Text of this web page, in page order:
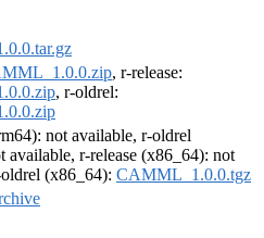
, r-release:
, r-oldrel:
not available, r-oldrel
available, r-release (x86_64): not
(x86_64): CAMML_1.0.0.tgz